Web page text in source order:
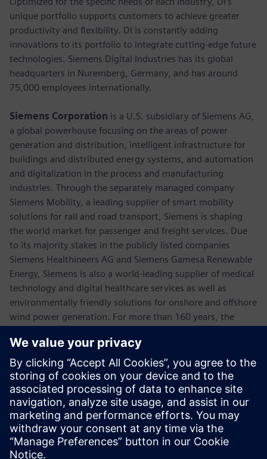
unique portfolio supports customers to achieve greater
productivity and flexibility. DI is constantly adding
innovations to its portfolio to integrate cutting-edge future
technologies. Siemens Digital Industries has its global
headquarters in Nuremberg, Germany, and has around
75,000 employees internationally.
Siemens Corporation is a U.S. subsidiary of Siemens AG,
a global powerhouse focusing on the areas of power
generation and distribution, intelligent infrastructure for
buildings and distributed energy systems, and automation
and digitalization in the process and manufacturing
industries. Through the separately managed company
Siemens Mobility, a leading supplier of smart mobility
solutions for rail and road transport, Siemens is shaping
the world market for passenger and freight services. Due
to its majority stakes in the publicly listed companies
Siemens Healthineers AG and Siemens Gamesa Renewable
Energy, Siemens is also a world-leading supplier of medical
technology and digital healthcare services as well as
environmentally friendly solutions for onshore and offshore
wind power generation. For more than 160 years, the
support American industry spanning manufacturing,
energy, healthcare and infrastructure. In fiscal 2018,
Siemens USA reported revenue of $23.7 billion, including
$5.0 billion in exports, and employs approximately 50,000
people throughout all 50 states and Puerto Rico.